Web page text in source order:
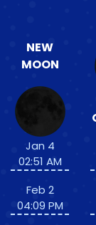
NEW
MOON
Jan 4
02:51 AM
Feb 2
04:09 PM